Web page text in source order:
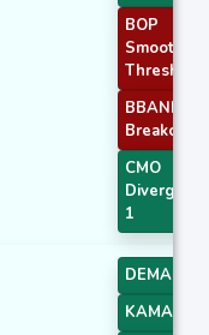
BOP
Smoothed
Threshold
BBANDS
Breakout 2
CMO
1
DEMA 3
KAMA 1